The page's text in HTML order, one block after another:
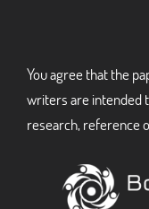
You agree that the
writers are intended
research, reference